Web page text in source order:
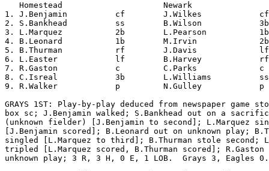
Homestead
1. J.Benjamin          cf        J.Wilkes
2. S.Bankhead          ss        B.Wilson
3. L.Marquez           2b        L.Pearson
4. B.Leonard           1b        M.Irvin
5. B.Thurman           rf        J.Davis
6. L.Easter            lf        B.Harvey
7. R.Gaston            c         C.Parks
8. C.Isreal            3b        L.Williams
9. R.Walker            p         N.Gulley
GRAYS 1ST: Play-by-play deduced from newspaper game
box sc; J.Benjamin walked; S.Bankhead out on a
(unknown fielder) [J.Benjamin to second]; L.Marquez
[J.Benjamin scored]; B.Leonard out on unknown play;
singled [L.Marquez to third]; B.Thurman stole second;
tripled [L.Marquez scored, B.Thurman scored]; R.Gaston
unknown play; 3 R, 3 H, 0 E, 1 LOB.  Grays 3, Eagles 0.